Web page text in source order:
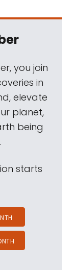
you join
in
elevate
planet,
being
starts